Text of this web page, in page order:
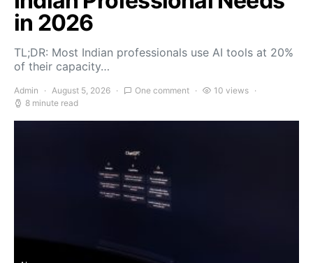
in 2026
TL;DR: Most Indian professionals use AI tools at 20%
of their capacity…
Admin August 5, 2026 One comment
10 views
8 minute read